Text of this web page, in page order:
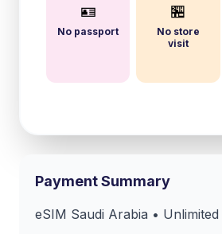
🪪
No passport
🏪
No store
visit
Payment Summary
eSIM Saudi Arabia • Unlimited